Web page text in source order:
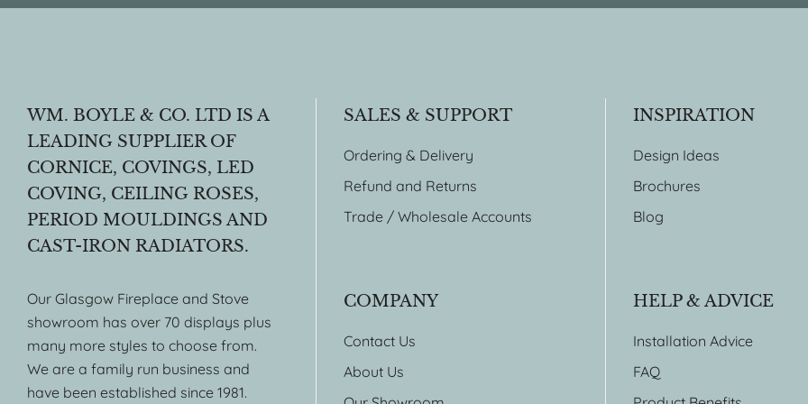
WM. BOYLE & CO. LTD IS A
LEADING SUPPLIER OF
CORNICE, COVINGS, LED
COVING, CEILING ROSES,
PERIOD MOULDINGS AND
CAST-IRON RADIATORS.
Our Glasgow Fireplace and Stove
showroom has over 70 displays plus
many more styles to choose from.
We are a family run business and
have been established since 1981.
SALES & SUPPORT
Ordering & Delivery
Refund and Returns
Trade / Wholesale Accounts
COMPANY
Contact Us
About Us
INSPIRATION
Design Ideas
Brochures
Blog
HELP & ADVICE
Installation Advice
FAQ